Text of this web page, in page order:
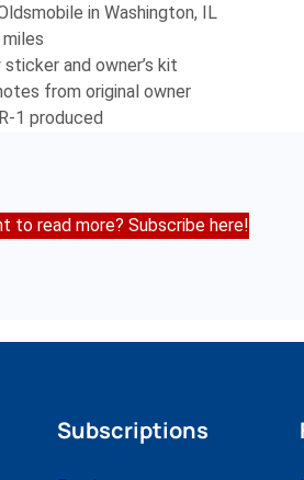
in Washington, IL
and owner’s kit
from original owner
1 produced
to read more? Subscribe here!
Subscriptions